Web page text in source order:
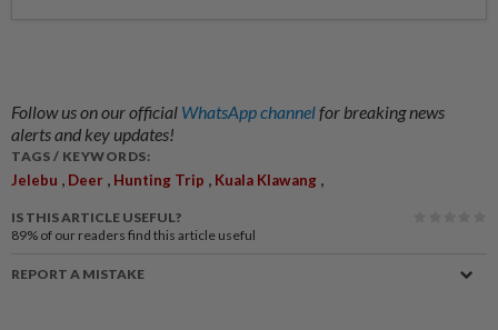
Follow us on our official WhatsApp channelfor breaking news
alerts and key updates!
TAGS / KEYWORDS:
Jelebu , Deer , Hunting Trip , Kuala Klawang ,
IS THIS ARTICLE USEFUL?
89% of our readers find this article useful
REPORT A MISTAKE